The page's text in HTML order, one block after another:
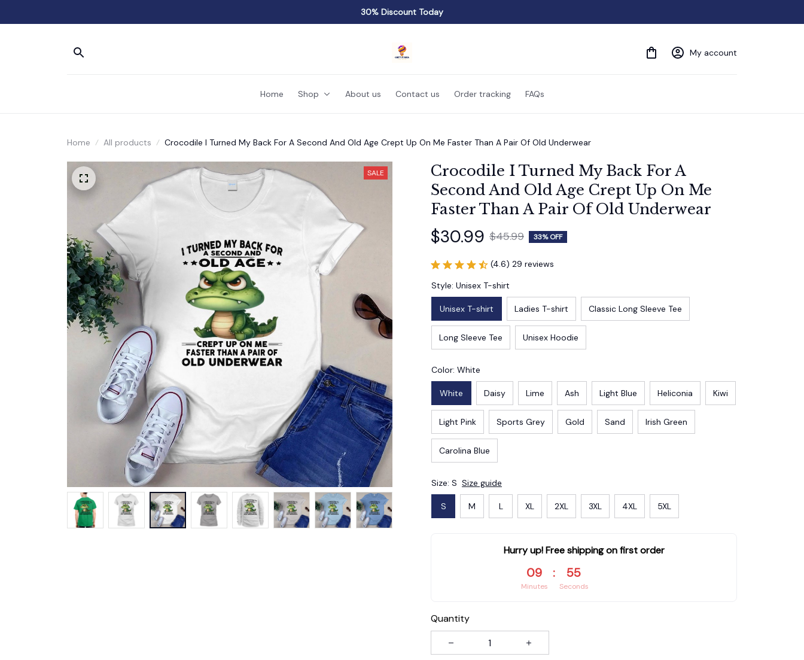
30% Discount Today
My account
Home Shop About us Contact us Order tracking FAQs
Home All products Crocodile I Turned My Back For A Second And Old Age Crept Up On Me Faster Than A Pair Of Old Underwear
SALE
Crocodile I Turned My Back For A
Second And Old Age Crept Up On Me
Faster Than A Pair Of Old Underwear
$30.99 $45.99 33% OFF
(4.6) 29 reviews
Style: Unisex T-shirt
Unisex T-shirt Ladies T-shirt Classic Long Sleeve Tee
Long Sleeve Tee Unisex Hoodie
Color: White
White Daisy Lime Ash Light Blue Heliconia Kiwi
Light Pink Sports Grey Gold Sand Irish Green
Carolina Blue
Size: S Size guide
S M L XL 2XL 3XL 4XL 5XL
Hurry up! Free shipping on first order
09
Minutes
: 54
Seconds
Quantity